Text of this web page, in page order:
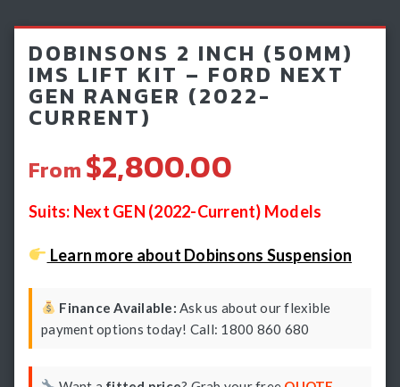
Light Bars & Driving Lights
Winch & Recovery Gear
Fender Flares
DOBINSONS 2 INCH (50MM)
IMS LIFT KIT – FORD NEXT
GEN RANGER (2022-
CURRENT)
From $2,800.00
Suits: Next GEN (2022-Current) Models
Learn more about Dobinsons Suspension
Finance Available: Ask us about our flexible
payment options today! Call: 1800 860 680